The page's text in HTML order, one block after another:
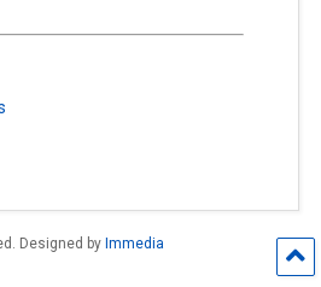
Designed by Immedia